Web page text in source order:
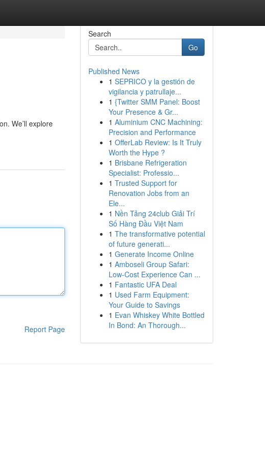
We’ll explore
Report Page
Search
Go
Published News
1 SEPRICO y la gestión de
vigilancia y patrullaje...
1 {Twitter SMM Panel: Boost
Your Presence & Gr...
1 Aluminium CNC Machining:
Precision and Performance
1 OfferLab Review: Is It Truly
Worth the Hype ?
1 Brisbane Refrigeration
Specialist: Professio...
1 Trusted Support for
Renovation Jobs from an
Ele...
1 Nền Tảng 24club Giải Trí
Số Hàng Đầu Việt Nam
1 The transformative potential
of future generati...
1 Generate Income Online
1 Amboseli Group Safari:
Low-Cost Experience Can ...
1 Fantastic UFA Deal
1 Used Farm Equipment:
Your Guide to Savings
1 Evan Whiskey White Bottled
In Bond: An Thorough...